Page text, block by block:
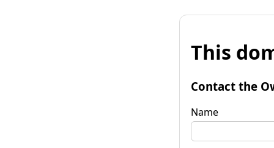
This
Contact the
Name